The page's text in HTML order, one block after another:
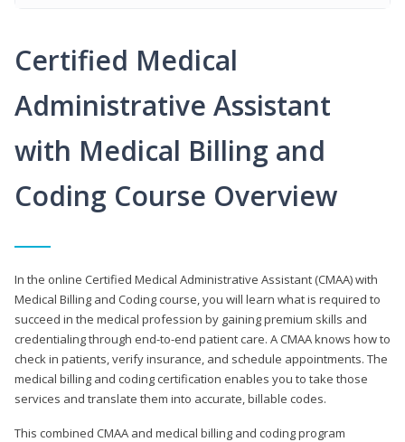
Certified Medical
Administrative Assistant
with Medical Billing and
Coding Course Overview
In the online Certified Medical Administrative Assistant (CMAA) with
Medical Billing and Coding course, you will learn what is required to
succeed in the medical profession by gaining premium skills and
credentialing through end-to-end patient care. A CMAA knows how to
check in patients, verify insurance, and schedule appointments. The
medical billing and coding certification enables you to take those
services and translate them into accurate, billable codes.
This combined CMAA and medical billing and coding program